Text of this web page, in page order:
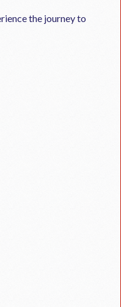
the journey to